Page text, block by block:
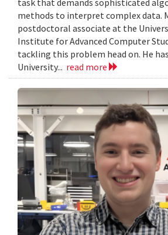
task that demands sophisticated
methods to interpret complex data.
postdoctoral associate at the
Institute for Advanced Computer
tackling this problem head on. He
University... read more